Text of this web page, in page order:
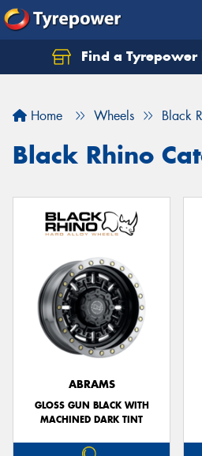
Find a
Home Wheels Black
Black Rhino
ABRAMS
GLOSS GUN BLACK WITH
MACHINED DARK TINT